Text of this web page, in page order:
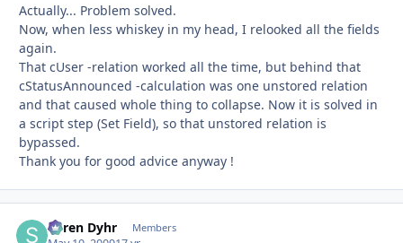
Actually... Problem solved.
Now, when less whiskey in my head, I relooked all the fields
again.
That cUser -relation worked all the time, but behind that
cStatusAnnounced -calculation was one unstored relation
and that caused whole thing to collapse. Now it is solved in
a script step (Set Field), so that unstored relation is
bypassed.
Thank you for good advice anyway !
Søren Dyhr Members